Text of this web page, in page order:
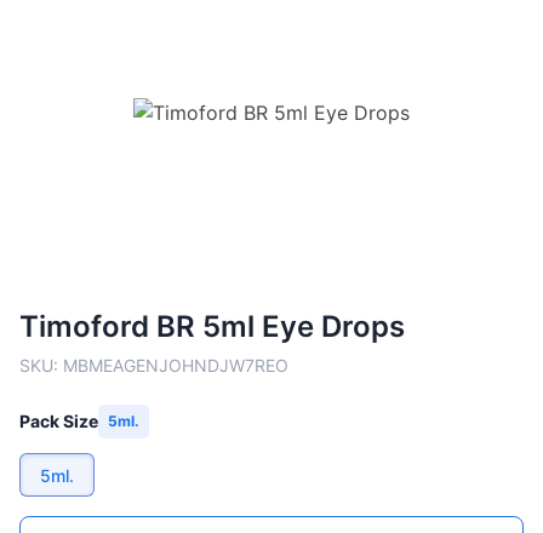
Timoford BR 5ml Eye Drops
SKU: MBMEAGENJOHNDJW7REO
Pack Size 5ml.
5ml.